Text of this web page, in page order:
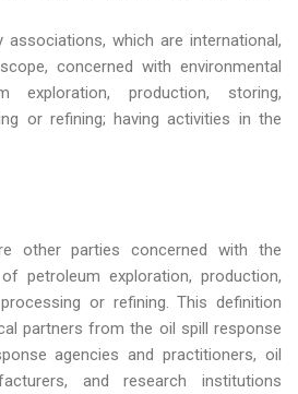
associations, which are international,
concerned with environmental
exploration, production, storing,
or refining; having activities in the
other parties concerned with the
petroleum exploration, production,
or refining. This definition
partners from the oil spill response
agencies and practitioners, oil
and research institutions